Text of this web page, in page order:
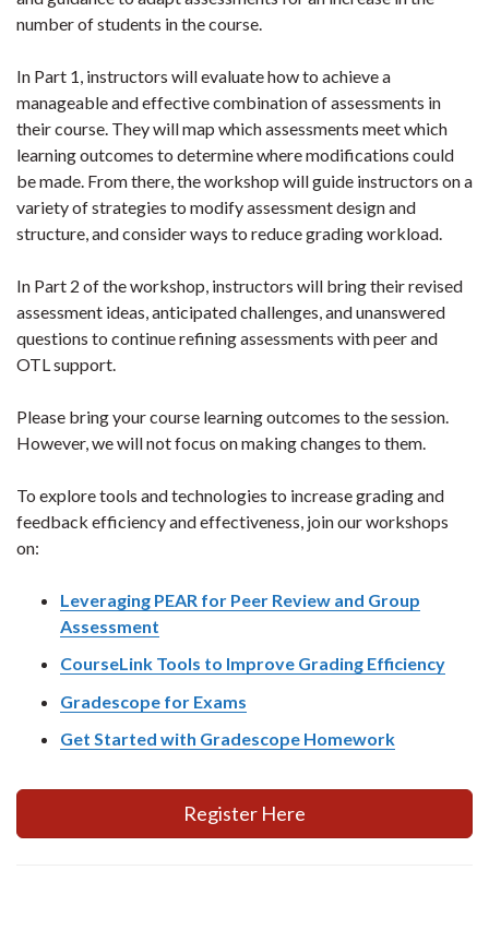
number of students in the course.
In Part 1, instructors will evaluate how to achieve a
manageable and effective combination of assessments in
their course. They will map which assessments meet which
learning outcomes to determine where modifications could
be made. From there, the workshop will guide instructors on a
variety of strategies to modify assessment design and
structure, and consider ways to reduce grading workload.
In Part 2 of the workshop, instructors will bring their revised
assessment ideas, anticipated challenges, and unanswered
questions to continue refining assessments with peer and
OTL support.
Please bring your course learning outcomes to the session.
However, we will not focus on making changes to them.
To explore tools and technologies to increase grading and
feedback efficiency and effectiveness, join our workshops
on:
Leveraging PEAR for Peer Review and Group
Assessment
CourseLink Tools to Improve Grading Efficiency
Gradescope for Exams
Get Started with Gradescope Homework
Register Here